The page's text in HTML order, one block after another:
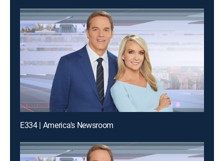
E334 | America's Newsroom